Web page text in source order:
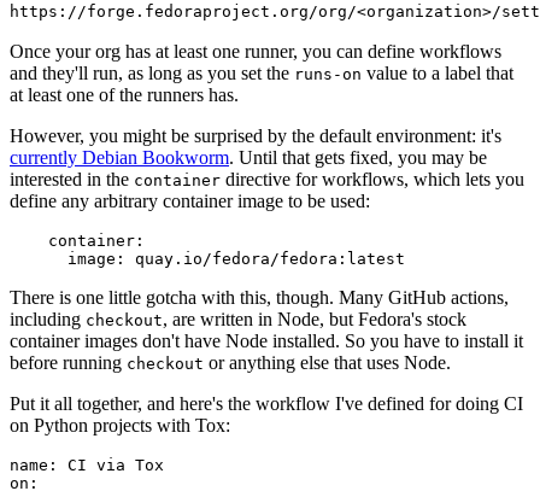
https://forge.fedoraproject.org/org/<organization>/
Once your org has at least one runner, you can define workflows
and they'll run, as long as you set the runs-on value to a label that
at least one of the runners has.
However, you might be surprised by the default environment: it's
currently Debian Bookworm. Until that gets fixed, you may be
interested in the container directive for workflows, which lets you
define any arbitrary container image to be used:
container :
image : quay.io/fedora/fedora:latest
There is one little gotcha with this, though. Many GitHub actions,
including checkout, are written in Node, but Fedora's stock
container images don't have Node installed. So you have to install it
before running checkout or anything else that uses Node.
Put it all together, and here's the workflow I've defined for doing CI
on Python projects with Tox:
name :
CI via Tox
on :